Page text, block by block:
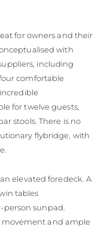
for owners and their
with
including
comfortable
for twelve guests,
stools. There is no
flybridge, with
elevated foredeck. A
tables
sunpad.
movement and ample